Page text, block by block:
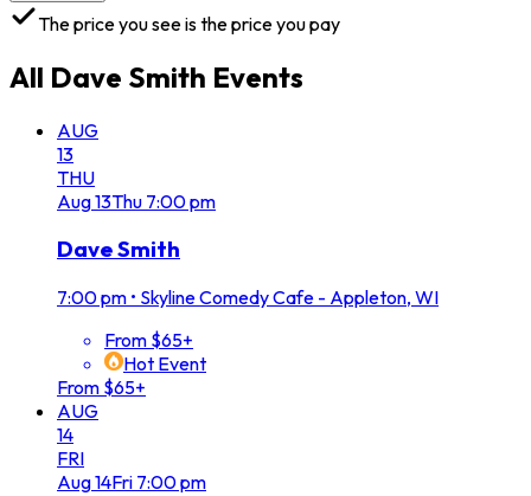
The price you see is the price you pay
All Dave Smith Events
AUG
13
THU
Aug13Thu 7:00 pm
Dave Smith
7:00 pm • Skyline Comedy Cafe - Appleton, WI
From $65+
Hot Event
From $65+
AUG
14
FRI
Aug14Fri 7:00 pm